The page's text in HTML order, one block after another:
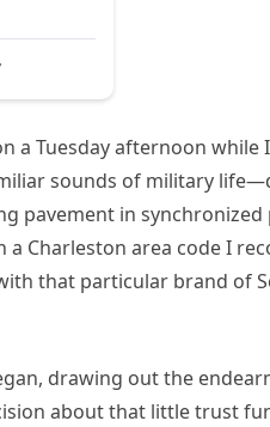
a Tuesday afternoon
sounds of military
pavement in
Charleston area code I
that particular brand of
drawing out the
about that little trust